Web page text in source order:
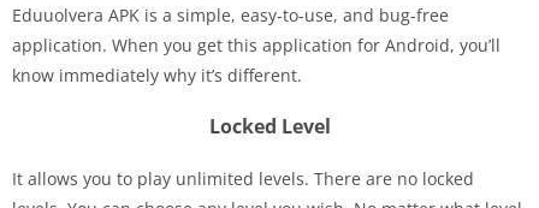
Eduuolvera APK is a simple, easy-to-use, and bug-free
application. When you get this application for Android, you’ll
know immediately why it’s different.
Locked Level
It allows you to play unlimited levels. There are no locked